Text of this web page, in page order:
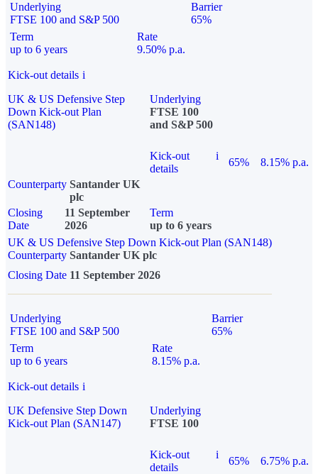
Underlying
FTSE 100 and S&P 500
Barrier
65%
Term
up to 6 years
Rate
9.50% p.a.
Kick-out details i
UK & US Defensive Step
Down Kick-out Plan
(SAN148)
Underlying
FTSE 100
and S&P 500
Kick-out
details
i
65%
8.15% p.a.
Counterparty Santander UK
plc
Closing
Date
11 September
2026
Term
up to 6 years
UK & US Defensive Step Down Kick-out Plan (SAN148)
Counterparty Santander UK plc
Closing Date 11 September 2026
Underlying
FTSE 100 and S&P 500
Barrier
65%
Term
up to 6 years
Rate
8.15% p.a.
Kick-out details i
UK Defensive Step Down
Kick-out Plan (SAN147)
Underlying
FTSE 100
Kick-out
details
i
65% 6.75% p.a.